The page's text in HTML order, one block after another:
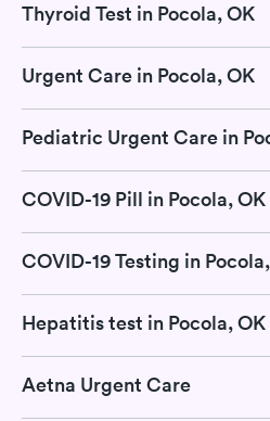
Thyroid Test in Pocola, OK
Urgent Care in Pocola, OK
Pediatric Urgent Care in
COVID-19 Pill in Pocola, OK
COVID-19 Testing in
Hepatitis test in Pocola, OK
Aetna Urgent Care